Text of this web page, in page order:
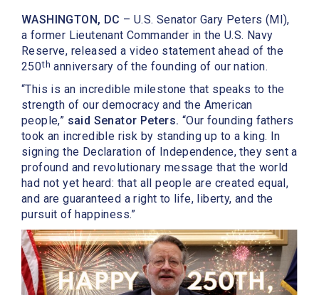
WASHINGTON, DC – U.S. Senator Gary Peters (MI),
a former Lieutenant Commander in the U.S. Navy
Reserve, released a video statement ahead of the
250th anniversary of the founding of our nation.
“This is an incredible milestone that speaks to the
strength of our democracy and the American
people,” said Senator Peters. “Our founding fathers
took an incredible risk by standing up to a king. In
signing the Declaration of Independence, they sent a
profound and revolutionary message that the world
had not yet heard: that all people are created equal,
and are guaranteed a right to life, liberty, and the
pursuit of happiness.”